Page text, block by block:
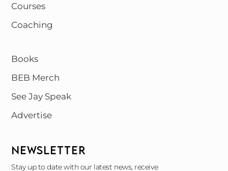
Courses
Coaching
Books
BEB Merch
See Jay Speak
Advertise
NEWSLETTER
Stay up to date with our latest news, receive